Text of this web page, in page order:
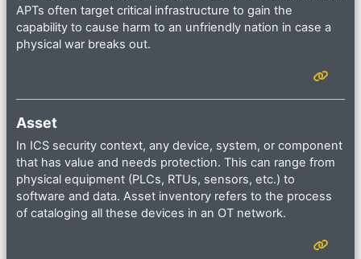
APTs often target critical infrastructure to gain the
capability to cause harm to an unfriendly nation in case a
physical war breaks out.
Asset
In ICS security context, any device, system, or component
that has value and needs protection. This can range from
physical equipment (PLCs, RTUs, sensors, etc.) to
software and data. Asset inventory refers to the process
of cataloging all these devices in an OT network.